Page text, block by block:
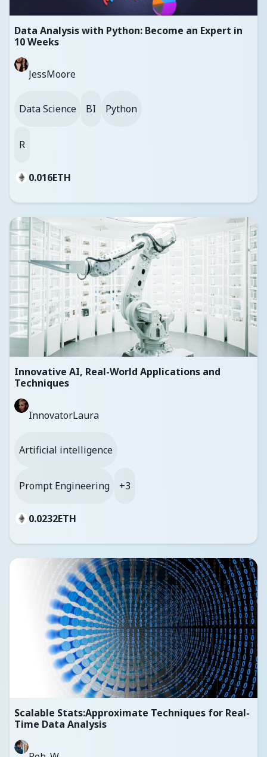
Data Analysis with Python: Become an Expert in
10 Weeks
JessMoore
Data Science BI Python
R
0.016ETH
Innovative AI, Real-World Applications and
Techniques
InnovatorLaura
Artificial intelligence
Prompt Engineering +3
0.0232ETH
Scalable Stats:Approximate Techniques for Real-
Time Data Analysis